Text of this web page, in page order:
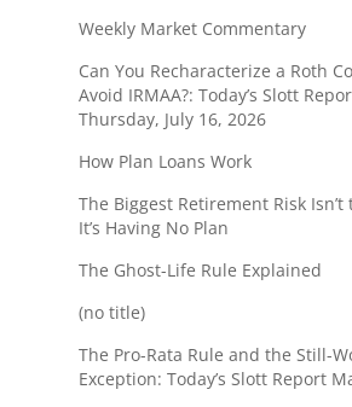
Weekly Market Commentary
Can You Recharacterize a Roth
Avoid IRMAA?: Today’s Slott
Thursday, July 16, 2026
How Plan Loans Work
The Biggest Retirement Risk
It’s Having No Plan
The Ghost-Life Rule Explained
(no title)
The Pro-Rata Rule and the Still-
Exception: Today’s Slott Report